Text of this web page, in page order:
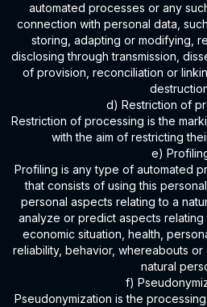
automated processes or any
connection with personal data,
storing, adapting or modifying,
disclosing through transmission,
of provision, reconciliation or
d) Restriction of
Restriction of processing is the
with the aim of restricting
e)
Profiling is any type of automated
that consists of using this
personal aspects relating to a
analyze or predict aspects
economic situation, health,
reliability, behavior, whereabouts
natural
f)
Pseudonymization is the